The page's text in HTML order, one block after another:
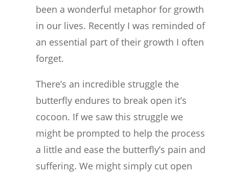
been a wonderful metaphor for growth
in our lives. Recently I was reminded of
an essential part of their growth I often
forget.
There’s an incredible struggle the
butterfly endures to break open it’s
cocoon. If we saw this struggle we
might be prompted to help the process
a little and ease the butterfly’s pain and
suffering. We might simply cut open